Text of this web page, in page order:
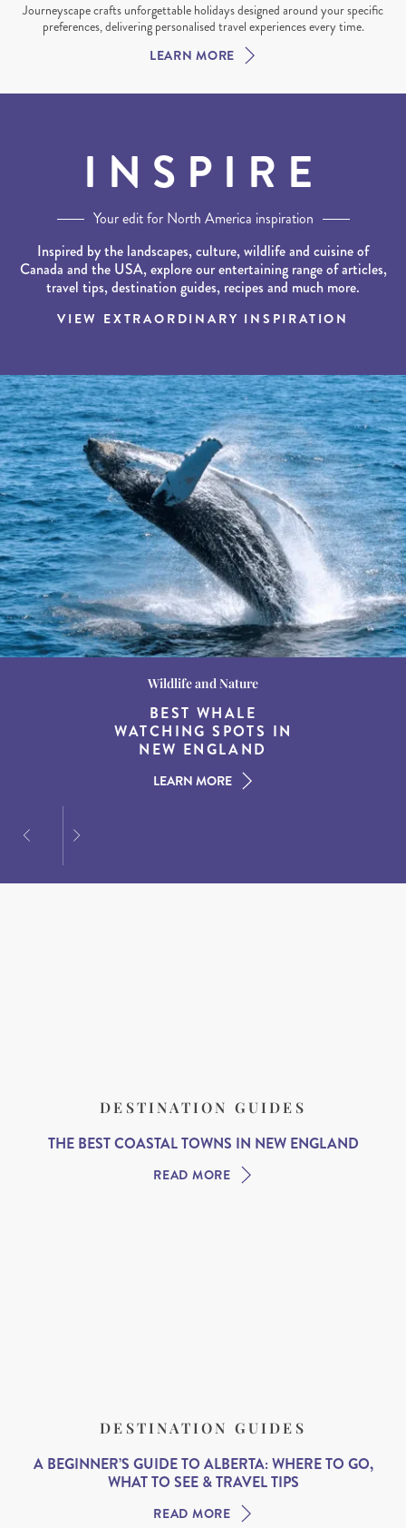
Journeyscape crafts unforgettable holidays designed around your specific
preferences, delivering personalised travel experiences every time.
LEARN MORE
INSPIRE
Your edit for North America inspiration
Inspired by the landscapes, culture, wildlife and cuisine of
Canada and the USA, explore our entertaining range of articles,
travel tips, destination guides, recipes and much more.
VIEW EXTRAORDINARY INSPIRATION
Destination Guides
15 MUST-DO
EXPERIENCES IN THE
AMERICAN SOUTH
LEARN MORE
Wildlife and Nature
BEST WHALE
WATCHING SPOTS IN
NEW ENGLAND
LEARN MORE
Destination Guides
THE WORLD’S BEST
DESTINATIONS FOR
DINING AT DUSK
LEARN MORE
DESTINATION GUIDES
THE BEST COASTAL TOWNS IN NEW ENGLAND
READ MORE
DESTINATION GUIDES
A BEGINNER’S GUIDE TO ALBERTA: WHERE TO GO,
WHAT TO SEE & TRAVEL TIPS
READ MORE